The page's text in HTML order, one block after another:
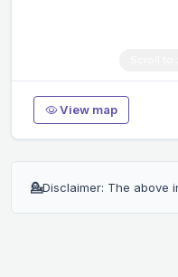
View map
💁Disclaimer: The above